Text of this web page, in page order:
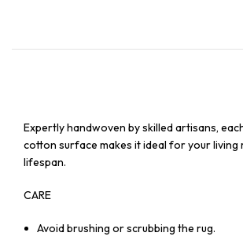
Expertly handwoven by skilled artisans,
cotton surface makes it ideal for your living
lifespan.
CARE
Avoid brushing or scrubbing the rug.